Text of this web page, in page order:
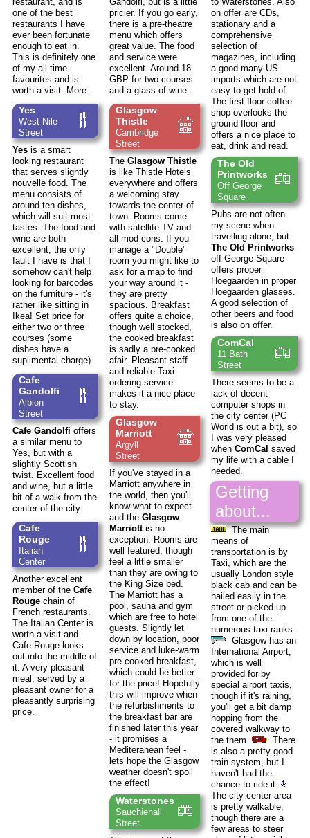
one of the best
restaurants I have
ever been fortunate
enough to eat in.
This is definitely one
of my all-time
favourites and is
worth a visit. More...
Yes
West Nile
Street
Yes is a smart
looking restaurant
that serves slightly
nouvelle food. The
menu consists of
around ten dishes,
which will suit most
tastes. The food and
wine are both
excellent, the only
fault I have is that I
somehow can't help
looking for barcodes
on the furniture - it's
rather like sitting in
Ikea! Set price for
either two or three
courses (some
dishes have a
suplimental charge).
Cafe
Gandolfi
Albion
Street
Cafe Gandolfi offers
a similar menu to
Yes, but with a
slightly Scottish
twist. Excellent food
and wine, but a little
bit of a walk from the
center of the city.
Cafe
Rouge
Italian
Center
Another excellent
member of the Cafe
Rouge chain of
French restaurants.
The Italian Center is
worth a visit and
Cafe Rouge looks
out into the middle of
it. A very pleasant
meal, served by a
pleasant owner for a
pleasantly surprising
price.
pricier. If you go early,
there is a pre-theatre
menu which offers
great value. The food
and service were
excellent. Around 18
GBP for two courses
and a glass of wine.
Glasgow
Thistle
Cambridge
Street
The Glasgow Thistle
is like Thistle Hotels
everywhere and offers
a welcoming stay
towards the center of
town. Rooms come
with satellite TV and
all mod cons. If you
manage a "Double"
room you might like to
ask for a map to find
your way around it -
they are pretty
spacious. Breakfast
offers quite a choice,
though well stocked,
the cooked breakfast
is sadly a pre-cooked
afair. Pleasant staff
and reliable Taxi
ordering service
makes it a nice place
to stay.
Glasgow
Marriott
Argyll
Street
If you've stayed in a
Marriott anywhere in
the world, then you'll
know what to expect
and the Glasgow
Marriottis no
exception. Rooms are
well featured, though
feel a little smaller
than they are owing to
the King Size bed.
The Marriott has a
pool, sauna and gym
which are free to hotel
guests. Slightly let
down by location, poor
service and luke-warm
pre-cooked breakfast,
which could be better
for the price! Hopefully
this will improve when
the refurbishments to
the breakfast bar are
finished later this year
- it promises a
Mediteranean feel -
lets hope the Glasgow
weather doesn't spoil
the effect!
Waterstones
Sauchiehall
Street
on offer are CDs,
stationary and a
comprehensive
selection of
magazines, including
a good many US
imports which are not
easy to get hold of.
The first floor coffee
shop overlooks the
ground floor and
offers a nice place to
eat, drink and read.
The Old
Printworks
Off George
Square
Pubs are not often
my scene when
travelling alone, but
The Old Printworks
off George Square
offers proper
Hoegaarden in proper
Hoegaarden glasses.
A good selection of
other beers and food
is also on offer.
ComCal
11 Bath
Street
There seems to be a
lack of decent
computer shops in
the city center (PC
World is out a bit), so
I was very pleased
when ComCal saved
my life with a cable I
needed.
Getting
about...
The main
means of
transportation is by
Taxi, which are the
usually London style
black cab and can be
hailed easily in the
street or picked up
from one of the
numerous taxi ranks.
Glasgow has an
International Airport,
which is well
provided for by
special airport taxis,
though if it's raining,
you'll get a bit damp
hopping from the
covered walkway to
the them.
There
is also a pretty good
train system, but I
haven't had the
chance to ride it.
The city center area
is pretty walkable,
though there are a
few areas to steer